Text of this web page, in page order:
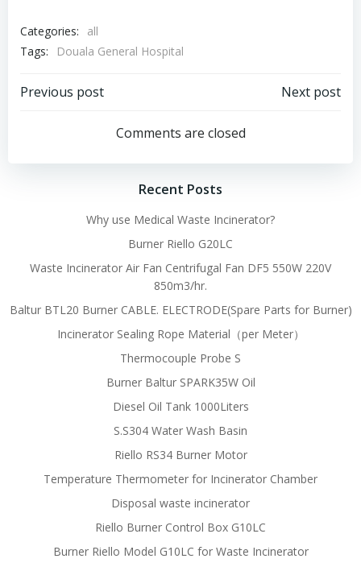
Categories:
all
Tags:
Douala General Hospital
Post
navigation
Previous post
navigation
Next post
Comments are closed
Recent Posts
Why use Medical Waste Incinerator?
Burner Riello G20LC
Waste Incinerator Air Fan Centrifugal Fan DF5 550W 220V
850m3/hr.
Baltur BTL20 Burner CABLE. ELECTRODE(Spare Parts for Burner)
Incinerator Sealing Rope Material（per Meter）
Thermocouple Probe S
Burner Baltur SPARK35W Oil
Diesel Oil Tank 1000Liters
S.S304 Water Wash Basin
Riello RS34 Burner Motor
Temperature Thermometer for Incinerator Chamber
Disposal waste incinerator
Riello Burner Control Box G10LC
Burner Riello Model G10LC for Waste Incinerator